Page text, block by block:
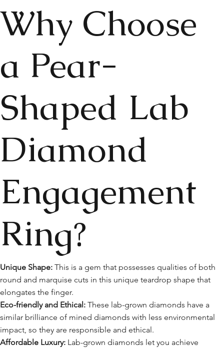
Why Choose
a Pear-
Shaped Lab
Diamond
Engagement
Ring?
Unique Shape: This is a gem that possesses qualities of both
round and marquise cuts in this unique teardrop shape that
elongates the finger.
Eco-friendly and Ethical: These lab-grown diamonds have a
similar brilliance of mined diamonds with less environmental
impact, so they are responsible and ethical.
Affordable Luxury: Lab-grown diamonds let you achieve